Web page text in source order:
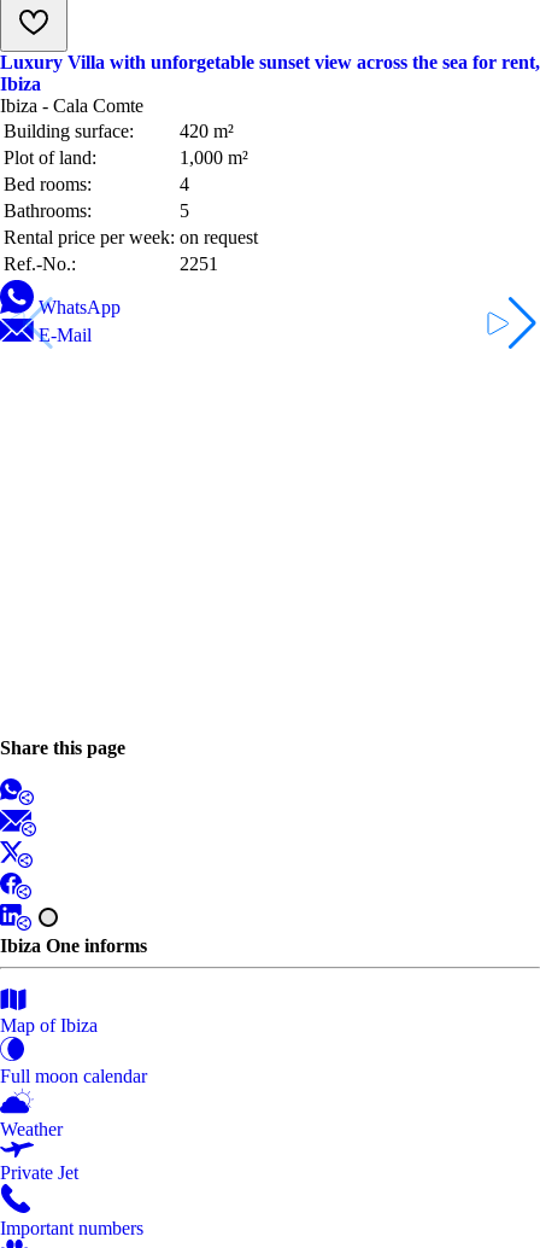
Luxury Villa with unforgetable sunset view across the sea for rent,
Ibiza
Ibiza - Cala Comte
Building surface:
420 m²
Plot of land:
1,000 m²
Bed rooms:
4
Bathrooms:
5
Rental price per week: on request
Ref.-No.:
2251
WhatsApp
E-Mail
Share this page
Ibiza One informs
Map of Ibiza
Full moon calendar
Weather
Private Jet
Important numbers